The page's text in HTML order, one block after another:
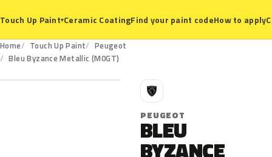
Touch Up Paint▾Ceramic CoatingFind your paint codeHow to apply
Home Touch Up Paint
Peugeot
Bleu Byzance Metallic (M0GT)
M0GT
P
PEUGEOT
BLEU
BYZANCE